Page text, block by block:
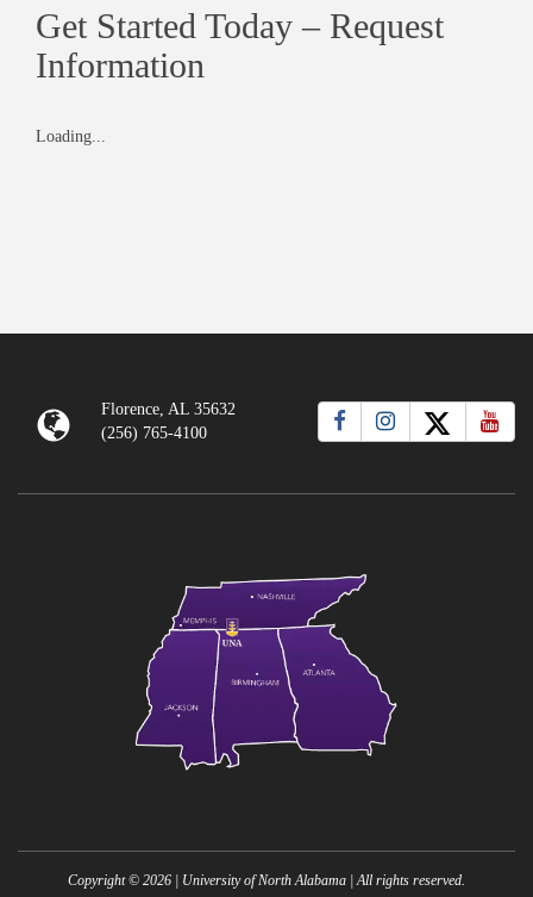
Get Started Today – Request
Information
Loading...
Florence, AL 35632
(256) 765-4100
Copyright © 2026 | University of North Alabama | All rights reserved.